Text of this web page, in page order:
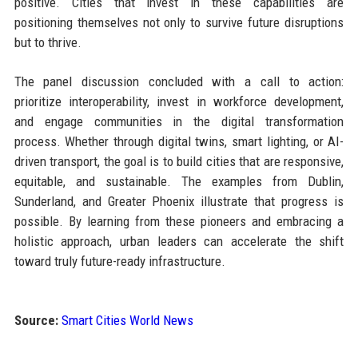
positioning themselves not only to survive future disruptions
but to thrive.
The panel discussion concluded with a call to action:
prioritize interoperability, invest in workforce development,
and engage communities in the digital transformation
process. Whether through digital twins, smart lighting, or AI-
driven transport, the goal is to build cities that are responsive,
equitable, and sustainable. The examples from Dublin,
Sunderland, and Greater Phoenix illustrate that progress is
possible. By learning from these pioneers and embracing a
holistic approach, urban leaders can accelerate the shift
toward truly future-ready infrastructure.
Source: Smart Cities World News